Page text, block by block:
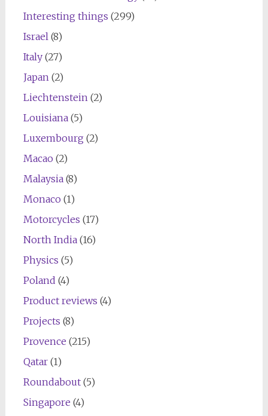
Interesting things (299)
Israel(8)
Italy(27)
Japan(2)
Liechtenstein(2)
Louisiana(5)
Luxembourg (2)
Macao (2)
Malaysia(8)
Monaco (1)
Motorcycles (17)
North India(16)
Physics (5)
Poland (4)
Product reviews (4)
Projects (8)
Provence (215)
Qatar(1)
Roundabout(5)
Singapore (4)